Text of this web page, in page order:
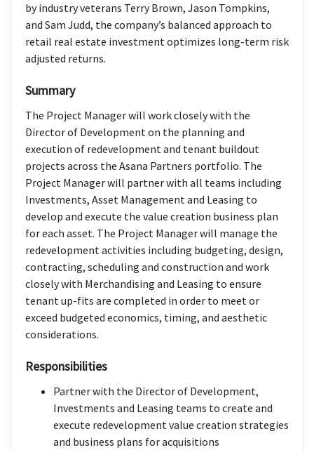
by industry veterans Terry Brown, Jason Tompkins,
and Sam Judd, the company’s balanced approach to
retail real estate investment optimizes long-term risk
adjusted returns.
Summary
The Project Manager will work closely with the
Director of Development on the planning and
execution of redevelopment and tenant buildout
projects across the Asana Partners portfolio. The
Project Manager will partner with all teams including
Investments, Asset Management and Leasing to
develop and execute the value creation business plan
for each asset. The Project Manager will manage the
redevelopment activities including budgeting, design,
contracting, scheduling and construction and work
closely with Merchandising and Leasing to ensure
tenant up-fits are completed in order to meet or
exceed budgeted economics, timing, and aesthetic
considerations.
Responsibilities
Partner with the Director of Development,
Investments and Leasing teams to create and
execute redevelopment value creation strategies
and business plans for acquisitions